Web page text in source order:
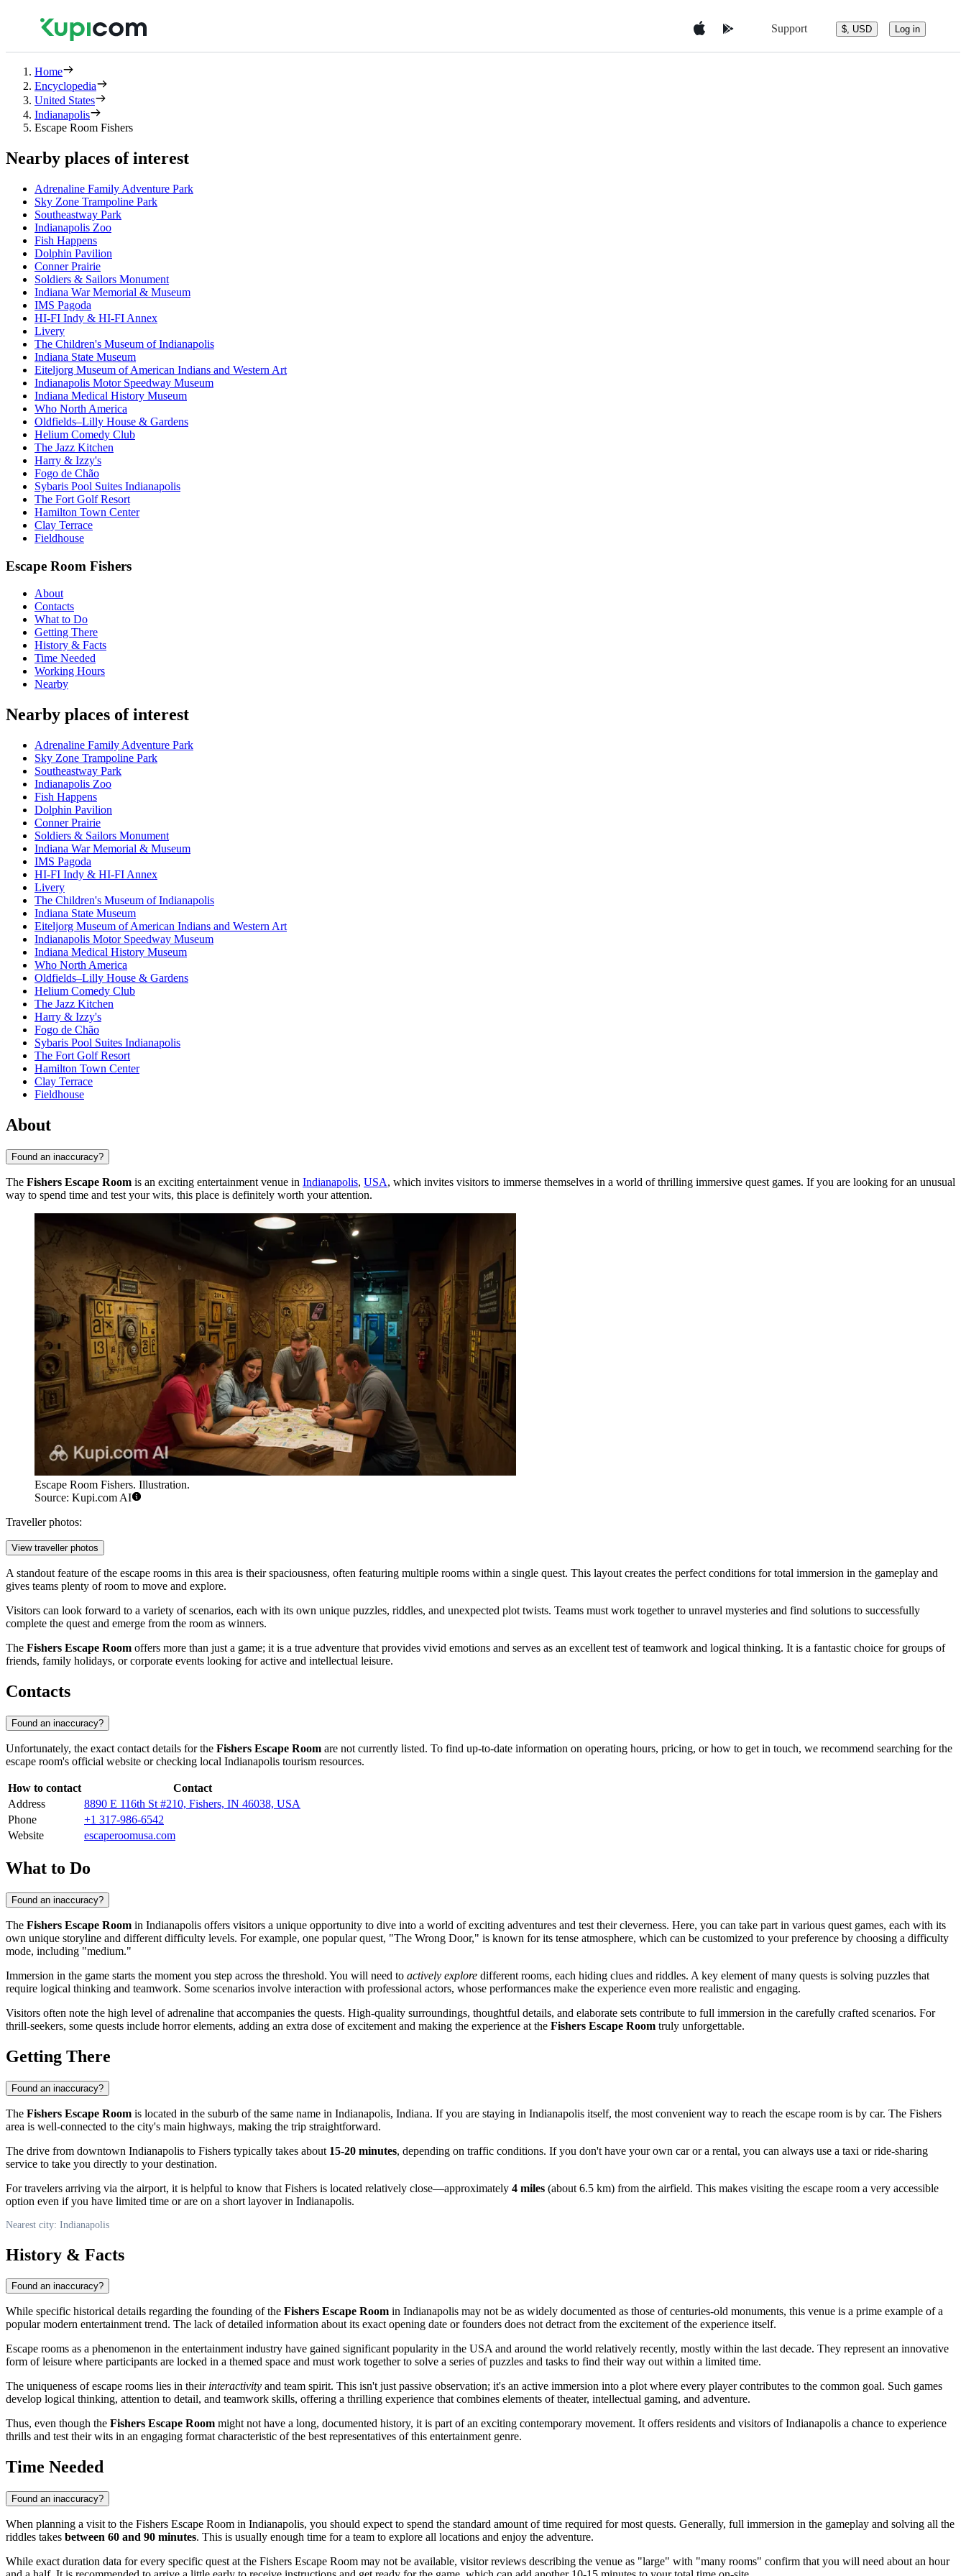
Support $, USD Log in
Home
Encyclopedia
United States
Indianapolis
Escape Room Fishers
Nearby places of interest
Adrenaline Family Adventure Park
Sky Zone Trampoline Park
Southeastway Park
Indianapolis Zoo
Fish Happens
Dolphin Pavilion
Conner Prairie
Soldiers & Sailors Monument
Indiana War Memorial & Museum
IMS Pagoda
HI-FI Indy & HI-FI Annex
Livery
The Children's Museum of Indianapolis
Indiana State Museum
Eiteljorg Museum of American Indians and Western Art
Indianapolis Motor Speedway Museum
Indiana Medical History Museum
Who North America
Oldfields–Lilly House & Gardens
Helium Comedy Club
The Jazz Kitchen
Harry & Izzy's
Fogo de Chão
Sybaris Pool Suites Indianapolis
The Fort Golf Resort
Hamilton Town Center
Clay Terrace
Fieldhouse
Escape Room Fishers
About
Contacts
What to Do
Getting There
History & Facts
Time Needed
Working Hours
Nearby
Nearby places of interest
Adrenaline Family Adventure Park
Sky Zone Trampoline Park
Southeastway Park
Indianapolis Zoo
Fish Happens
Dolphin Pavilion
Conner Prairie
Soldiers & Sailors Monument
Indiana War Memorial & Museum
IMS Pagoda
HI-FI Indy & HI-FI Annex
Livery
The Children's Museum of Indianapolis
Indiana State Museum
Eiteljorg Museum of American Indians and Western Art
Indianapolis Motor Speedway Museum
Indiana Medical History Museum
Who North America
Oldfields–Lilly House & Gardens
Helium Comedy Club
The Jazz Kitchen
Harry & Izzy's
Fogo de Chão
Sybaris Pool Suites Indianapolis
The Fort Golf Resort
Hamilton Town Center
Clay Terrace
Fieldhouse
About
Found an inaccuracy?
The Fishers Escape Room is an exciting entertainment venue in Indianapolis, USA, which invites visitors to immerse themselves in a world of thrilling immersive quest games. If you are looking for an unusual
way to spend time and test your wits, this place is definitely worth your attention.
Escape Room Fishers. Illustration.
Source: Kupi.com AI
Traveller photos:
View traveller photos
A standout feature of the escape rooms in this area is their spaciousness, often featuring multiple rooms within a single quest. This layout creates the perfect conditions for total immersion in the gameplay and
gives teams plenty of room to move and explore.
Visitors can look forward to a variety of scenarios, each with its own unique puzzles, riddles, and unexpected plot twists. Teams must work together to unravel mysteries and find solutions to successfully
complete the quest and emerge from the room as winners.
The Fishers Escape Room offers more than just a game; it is a true adventure that provides vivid emotions and serves as an excellent test of teamwork and logical thinking. It is a fantastic choice for groups of
friends, family holidays, or corporate events looking for active and intellectual leisure.
Contacts
Found an inaccuracy?
Unfortunately, the exact contact details for the Fishers Escape Room are not currently listed. To find up-to-date information on operating hours, pricing, or how to get in touch, we recommend searching for the
escape room's official website or checking local Indianapolis tourism resources.
How to contact
Contact
Address
8890 E 116th St #210, Fishers, IN 46038, USA
Phone
+1 317-986-6542
Website
escaperoomusa.com
What to Do
Found an inaccuracy?
The Fishers Escape Room in Indianapolis offers visitors a unique opportunity to dive into a world of exciting adventures and test their cleverness. Here, you can take part in various quest games, each with its
own unique storyline and different difficulty levels. For example, one popular quest, "The Wrong Door," is known for its tense atmosphere, which can be customized to your preference by choosing a difficulty
mode, including "medium."
Immersion in the game starts the moment you step across the threshold. You will need to actively explore different rooms, each hiding clues and riddles. A key element of many quests is solving puzzles that
require logical thinking and teamwork. Some scenarios involve interaction with professional actors, whose performances make the experience even more realistic and engaging.
Visitors often note the high level of adrenaline that accompanies the quests. High-quality surroundings, thoughtful details, and elaborate sets contribute to full immersion in the carefully crafted scenarios. For
thrill-seekers, some quests include horror elements, adding an extra dose of excitement and making the experience at the Fishers Escape Room truly unforgettable.
Getting There
Found an inaccuracy?
The Fishers Escape Room is located in the suburb of the same name in Indianapolis, Indiana. If you are staying in Indianapolis itself, the most convenient way to reach the escape room is by car. The Fishers
area is well-connected to the city's main highways, making the trip straightforward.
The drive from downtown Indianapolis to Fishers typically takes about 15-20 minutes, depending on traffic conditions. If you don't have your own car or a rental, you can always use a taxi or ride-sharing
service to take you directly to your destination.
For travelers arriving via the airport, it is helpful to know that Fishers is located relatively close—approximately 4 miles (about 6.5 km) from the airfield. This makes visiting the escape room a very accessible
option even if you have limited time or are on a short layover in Indianapolis.
Nearest city: Indianapolis
History & Facts
Found an inaccuracy?
While specific historical details regarding the founding of the Fishers Escape Room in Indianapolis may not be as widely documented as those of centuries-old monuments, this venue is a prime example of a
popular modern entertainment trend. The lack of detailed information about its exact opening date or founders does not detract from the excitement of the experience itself.
Escape rooms as a phenomenon in the entertainment industry have gained significant popularity in the USAand around the world relatively recently, mostly within the last decade. They represent an innovative
form of leisure where participants are locked in a themed space and must work together to solve a series of puzzles and tasks to find their way out within a limited time.
The uniqueness of escape rooms lies in their interactivity and team spirit. This isn't just passive observation; it's an active immersion into a plot where every player contributes to the common goal. Such games
develop logical thinking, attention to detail, and teamwork skills, offering a thrilling experience that combines elements of theater, intellectual gaming, and adventure.
Thus, even though the Fishers Escape Room might not have a long, documented history, it is part of an exciting contemporary movement. It offers residents and visitors ofIndianapolis a chance to experience
thrills and test their wits in an engaging format characteristic of the best representatives of this entertainment genre.
Time Needed
Found an inaccuracy?
When planning a visit to the Fishers Escape Room in Indianapolis, you should expect to spend the standard amount of time required for most quests. Generally, full immersion in the gameplay and solving all the
riddles takes between 60 and 90 minutes. This is usually enough time for a team to explore all locations and enjoy the adventure.
While exact duration data for every specific quest at the Fishers Escape Room may not be available, visitor reviews describing the venue as "large" with "many rooms" confirm that you will need about an hour